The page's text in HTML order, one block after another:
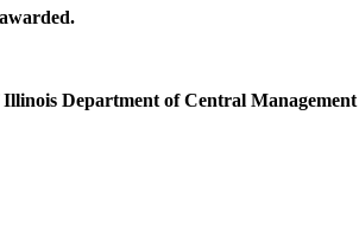
Department of Central